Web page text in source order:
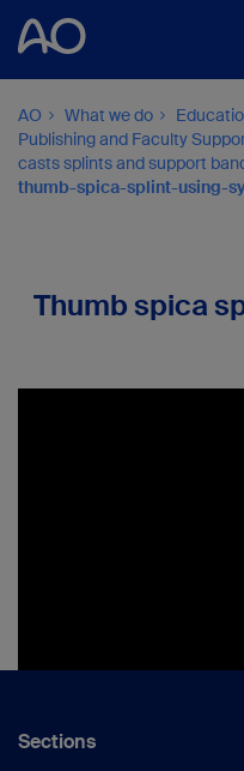
AO What we do
Publishing and Faculty
casts splints and support
thumb-spica-splint-using-
Thumb spica
Sections